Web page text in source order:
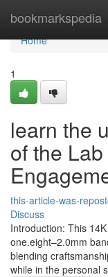
bookmarkspedia
Home
Home
1
learn the
of the
this-article-was-
Discuss
Introduction: This
one.eight–2.0mm
blending
while in the personal